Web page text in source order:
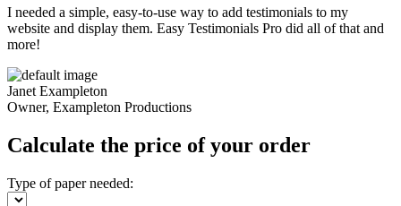
I needed a simple, easy-to-use way to add testimonials to my
website and display them. Easy Testimonials Pro did all of that and
more!
Janet Exampleton
Owner, Exampleton Productions
Calculate the price of your order
Type of paper needed: